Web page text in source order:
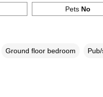
Pets No
Ground floor bedroom